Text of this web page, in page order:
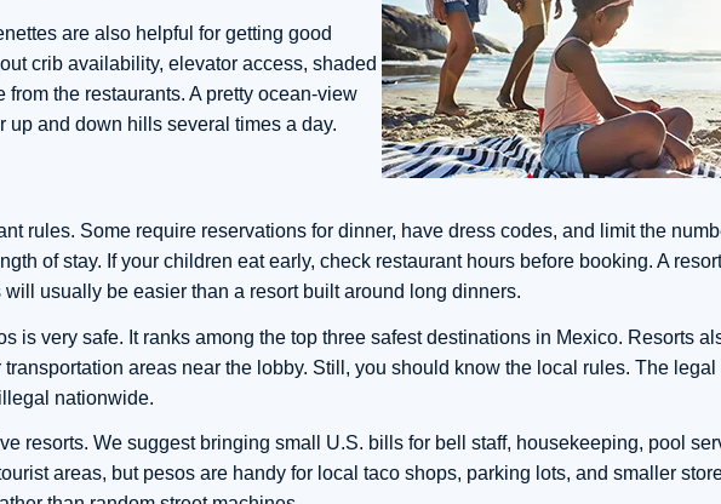
are also helpful for getting good
crib availability, elevator access, shaded
the restaurants. A pretty ocean-view
up and down hills several times a day.
rules. Some require reservations for dinner, have dress codes, and limit the
of stay. If your children eat early, check restaurant hours before booking. A
usually be easier than a resort built around long dinners.
is very safe. It ranks among the top three safest destinations in Mexico. Resorts
areas near the lobby. Still, you should know the local rules. The
nationwide.
resorts. We suggest bringing small U.S. bills for bell staff, housekeeping, pool
areas, but pesos are handy for local taco shops, parking lots, and smaller